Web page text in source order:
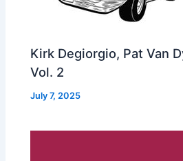
Kirk Degiorgio, Pat Van
Vol. 2
July 7, 2025